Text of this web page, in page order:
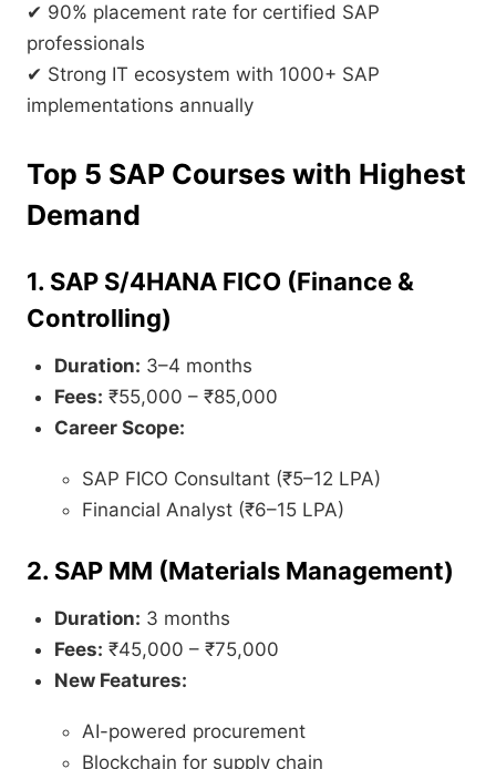
✔ 90% placement rate for certified SAP
professionals
✔ Strong IT ecosystem with 1000+ SAP
implementations annually
Top 5 SAP Courses with Highest
Demand
1. SAP S/4HANA FICO (Finance &
Controlling)
Duration: 3–4 months
Fees: ₹55,000 – ₹85,000
Career Scope:
SAP FICO Consultant (₹5–12 LPA)
Financial Analyst (₹6–15 LPA)
2. SAP MM (Materials Management)
Duration: 3 months
Fees: ₹45,000 – ₹75,000
New Features:
AI-powered procurement
Blockchain for supply chain